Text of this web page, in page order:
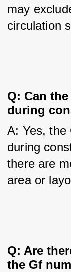
may
circulation
Q: Can
during
A: Yes, the
during
there are
area or
Q: Are
the Gf